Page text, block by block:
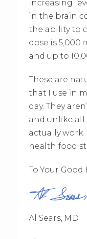
increasing
in the brain
the ability to
dose is 5,000
and up to
These are
that I use in
day. They
and unlike all
actually work.
health food
To Your Good
Al Sears, MD